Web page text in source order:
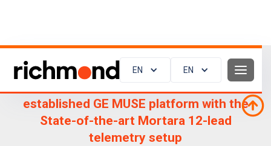
EN EN
established GE MUSE platform with the
State-of-the-art Mortara 12-lead
telemetry setup